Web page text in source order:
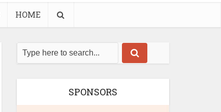
HOME
SPONSORS